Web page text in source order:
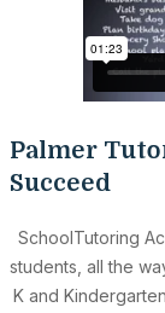
Palmer
Succeed
SchoolTutoring
students, all the
K and